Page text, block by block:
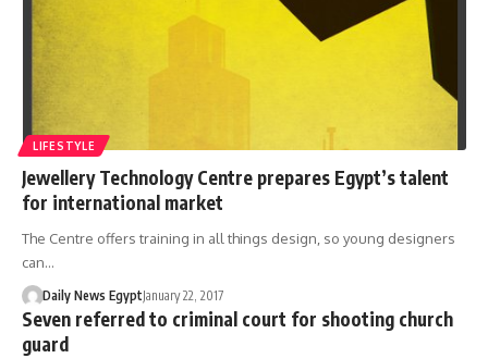
LIFESTYLE
Jewellery Technology Centre prepares Egypt’s talent
for international market
The Centre offers training in all things design, so young designers
can…
Daily News EgyptJanuary 22, 2017
Seven referred to criminal court for shooting church
guard